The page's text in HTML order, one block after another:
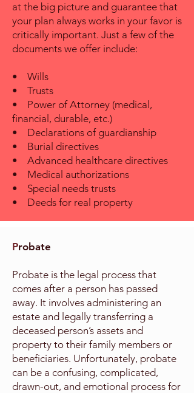
at the big picture and guarantee that
your plan always works in your favor is
critically important. Just a few of the
documents we offer include:
• Wills
• Trusts
• Power of Attorney (medical,
financial, durable, etc.)
• Declarations of guardianship
• Burial directives
• Advanced healthcare directives
• Medical authorizations
• Special needs trusts
• Deeds for real property
Probate
Probate is the legal process that
comes after a person has passed
away. It involves administering an
estate and legally transferring a
deceased person’s assets and
property to their family members or
beneficiaries. Unfortunately, probate
can be a confusing, complicated,
drawn-out, and emotional process for